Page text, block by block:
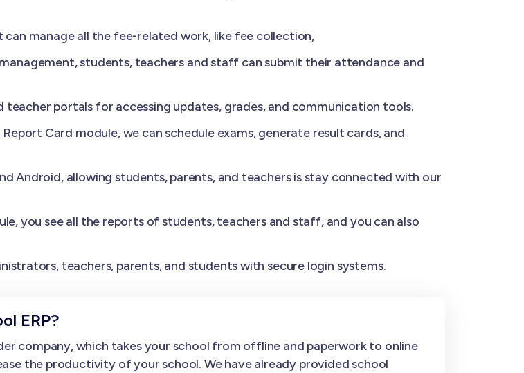
manage all the fee-related work, like fee collection,
students, teachers and staff can submit their attendance and
portals for accessing updates, grades, and communication tools.
Card module, we can schedule exams, generate result cards, and
Android, allowing students, parents, and teachers is stay connected with our
you see all the reports of students, teachers and staff, and you can also
teachers, parents, and students with secure login systems.
ERP?
company, which takes your school from offline and paperwork to online
the productivity of your school. We have already provided school